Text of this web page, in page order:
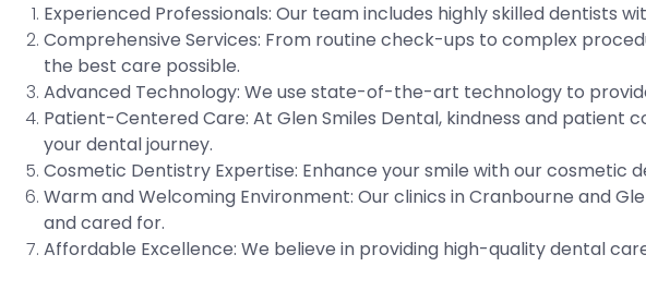
Experienced Professionals: Our team includes highly skilled dentists
Comprehensive Services: From routine check-ups to complex
the best care possible.
Advanced Technology: We use state-of-the-art technology to
Patient-Centered Care: At Glen Smiles Dental, kindness and
your dental journey.
Cosmetic Dentistry Expertise: Enhance your smile with our cosmetic
Warm and Welcoming Environment: Our clinics in Cranbourne and
and cared for.
Affordable Excellence: We believe in providing high-quality dental